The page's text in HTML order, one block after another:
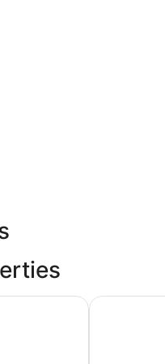
Warwick
Hyatt Place